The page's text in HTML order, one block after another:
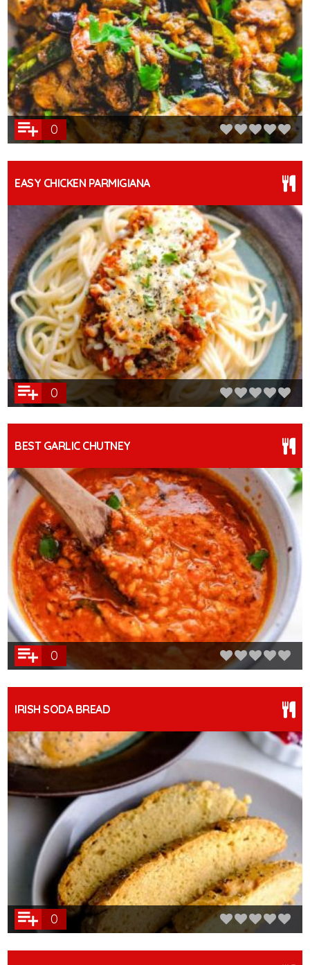
0
EASY CHICKEN PARMIGIANA
0
BEST GARLIC CHUTNEY
0
IRISH SODA BREAD
0